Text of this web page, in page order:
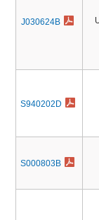
J030624B
S940202D
S000803B